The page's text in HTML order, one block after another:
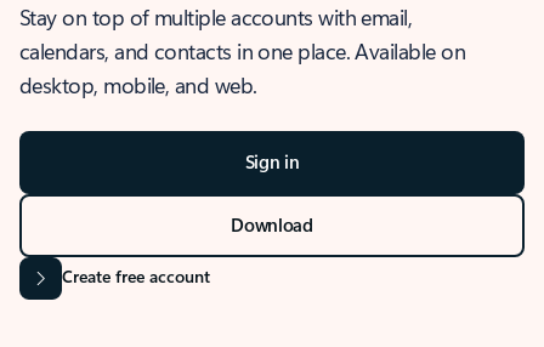
Stay on top of multiple accounts with email,
calendars, and contacts in one place. Available on
desktop, mobile, and web.
Sign in
Download
Create free account